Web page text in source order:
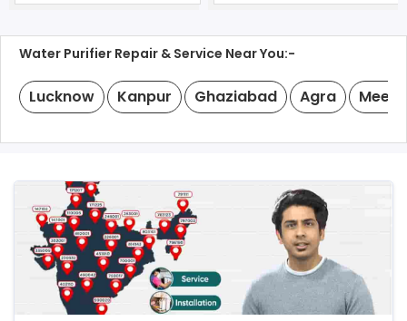
Water Purifier Repair & Service Near You:-
Lucknow Kanpur Ghaziabad Agra